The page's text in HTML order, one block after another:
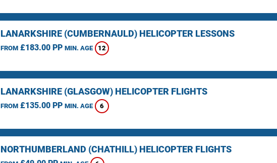
LANARKSHIRE (CUMBERNAULD) HELICOPTER LESSONS
FROM£183.00 PP MIN. AGE 12
LANARKSHIRE (GLASGOW) HELICOPTER FLIGHTS
FROM£135.00 PP MIN. AGE 6
NORTHUMBERLAND (CHATHILL) HELICOPTER FLIGHTS